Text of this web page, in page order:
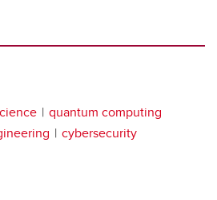
quantum computing
cybersecurity